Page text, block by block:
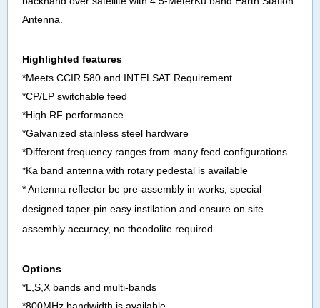
Antenna
Highlighted features
*Meets CCIR 580 and INTELSAT Requirement
*CP/LP switchable feed
*High RF performance
*Galvanized stainless steel hardware
*Different frequency ranges from many feed configurations
*Ka band antenna with rotary pedestal is available
* Antenna reflector be pre-assembly in works, special
designed taper-pin easy instllation and ensure on site
assembly accuracy, no theodolite required
Options
*L,S,X bands and multi-bands
*800MHz bandwidth is available